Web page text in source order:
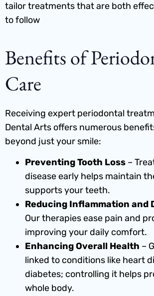
tailor treatments that are both
to follow
Benefits of
Care
Receiving expert periodontal
Dental Arts offers numerous
beyond just your smile:
Preventing Tooth Loss –
disease early helps maintain
supports your teeth.
Reducing Inflammation and
Our therapies ease pain and
improving your daily comfort.
Enhancing Overall Health –
linked to conditions like heart
diabetes; controlling it helps
whole body.